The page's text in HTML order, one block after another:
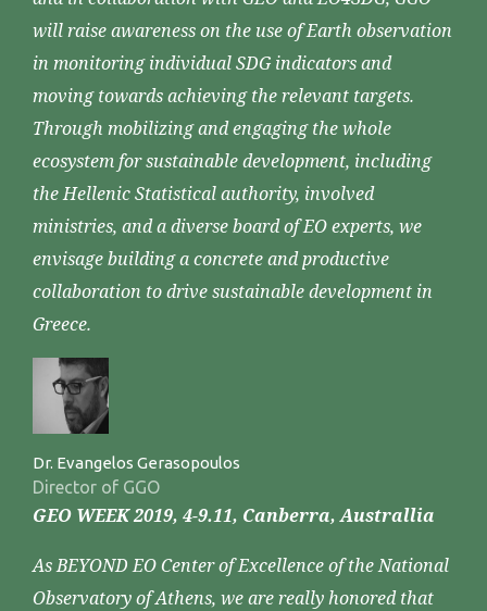
will raise awareness on the use of Earth observation
in monitoring individual SDG indicators and
moving towards achieving the relevant targets.
Through mobilizing and engaging the whole
ecosystem for sustainable development, including
the Hellenic Statistical authority, involved
ministries, and a diverse board of EO experts, we
envisage building a concrete and productive
collaboration to drive sustainable development in
Greece.
Dr. Evangelos Gerasopoulos
Director of GGO
GEO WEEK 2019, 4-9.11, Canberra, Australlia
As BEYOND EO Center of Excellence of the National
Observatory of Athens, we are really honored that